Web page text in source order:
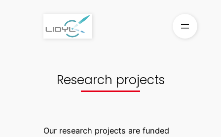
Research projects
Our research projects are funded